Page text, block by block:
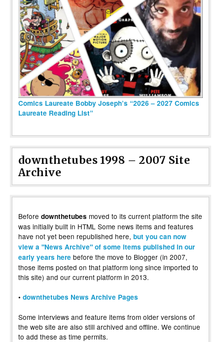
Comics Laureate Bobby Joseph’s “2026 – 2027 Comics
Laureate Reading List”
downthetubes 1998 – 2007 Site
Archive
Before downthetubes moved to its current platform the site
was initially built in HTML Some news items and features
have not yet been republished here, but you can now
view a "News Archive" of some items published in our
early years here before the move to Blogger (in 2007,
those items posted on that platform long since imported to
this site) and our current platform in 2013.
• downthetubes News Archive Pages
Some interviews and feature items from older versions of
the web site are also still archived and offline. We continue
to add these as time permits.